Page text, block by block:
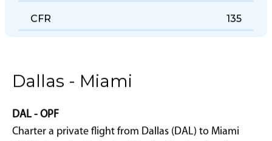
CFR 135
Dallas - Miami
DAL - OPF
Charter a private flight from Dallas (DAL) to Miami